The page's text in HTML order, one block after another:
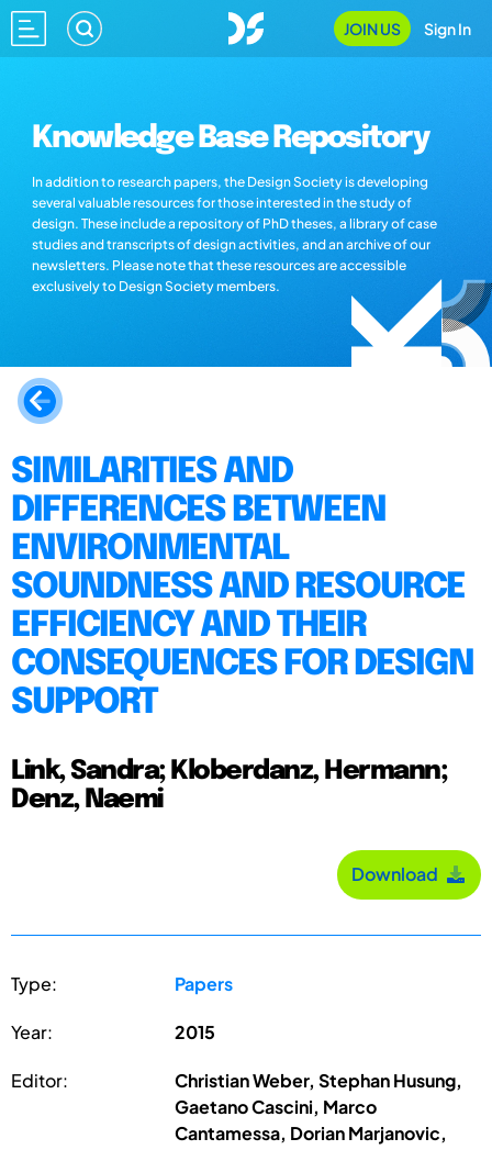
JOIN US Sign In
Knowledge Base Repository
In addition to research papers, the Design Society is developing
several valuable resources for those interested in the study of
design. These include a repository of PhD theses, a library of case
studies and transcripts of design activities, and an archive of our
newsletters. Please note that these resources are accessible
exclusively to Design Society members.
SIMILARITIES AND
DIFFERENCES BETWEEN
ENVIRONMENTAL
SOUNDNESS AND RESOURCE
EFFICIENCY AND THEIR
CONSEQUENCES FOR DESIGN
SUPPORT
Link, Sandra; Kloberdanz, Hermann;
Denz, Naemi
Download
Type: Papers
Year: 2015
Editor:
Christian Weber, Stephan Husung,
Gaetano Cascini, Marco
Cantamessa, Dorian Marjanovic,